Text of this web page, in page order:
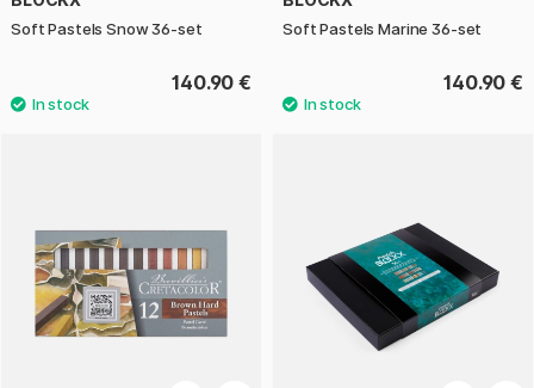
Soft Pastels Snow 36-set
140.90 €
Soft Pastels Marine 36-set
140.90 €